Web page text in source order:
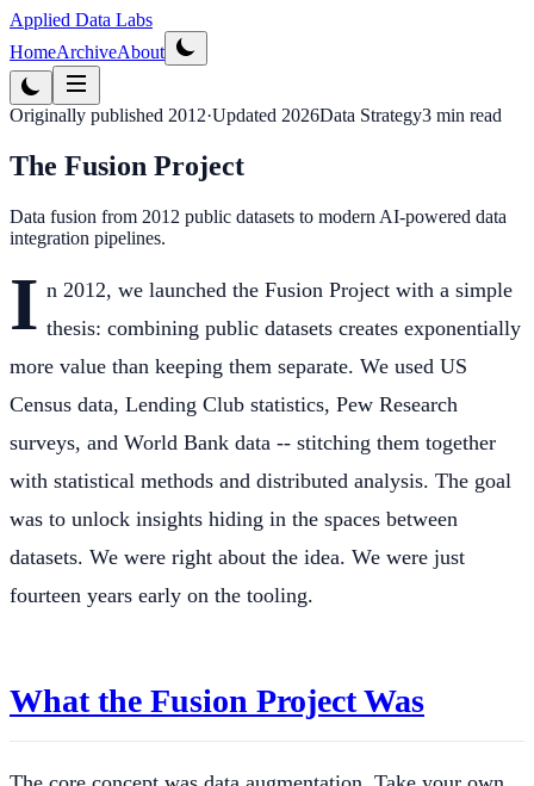
Applied Data Labs
HomeArchiveAbout
Originally published 2012·Updated 2026Data Strategy3 min read
The Fusion Project
Data fusion from 2012 public datasets to modern AI-powered data
integration pipelines.
I n 2012, we launched the Fusion Project with a simple
thesis: combining public datasets creates exponentially
more value than keeping them separate. We used US
Census data, Lending Club statistics, Pew Research
surveys, and World Bank data -- stitching them together
with statistical methods and distributed analysis. The goal
was to unlock insights hiding in the spaces between
datasets. We were right about the idea. We were just
fourteen years early on the tooling.
What the Fusion Project Was